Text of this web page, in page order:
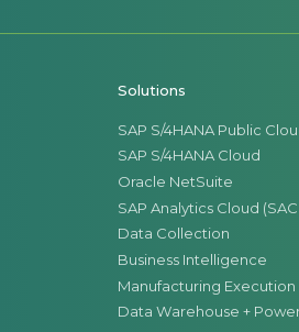
Solutions
SAP S/4HANA Public
SAP S/4HANA Cloud
Oracle NetSuite
SAP Analytics Cloud
Data Collection
Business Intelligence
Manufacturing Execution
Data Warehouse +